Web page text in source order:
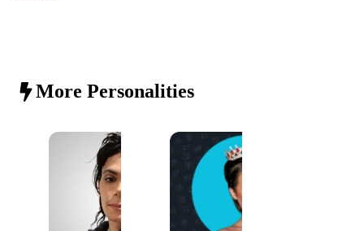
More Personalities